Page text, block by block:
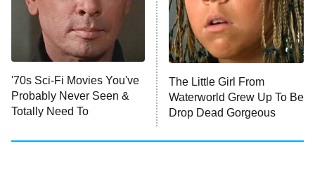
'70s Sci-Fi Movies You've
Probably Never Seen &
Totally Need To
The Little Girl From
Waterworld Grew Up To Be
Drop Dead Gorgeous